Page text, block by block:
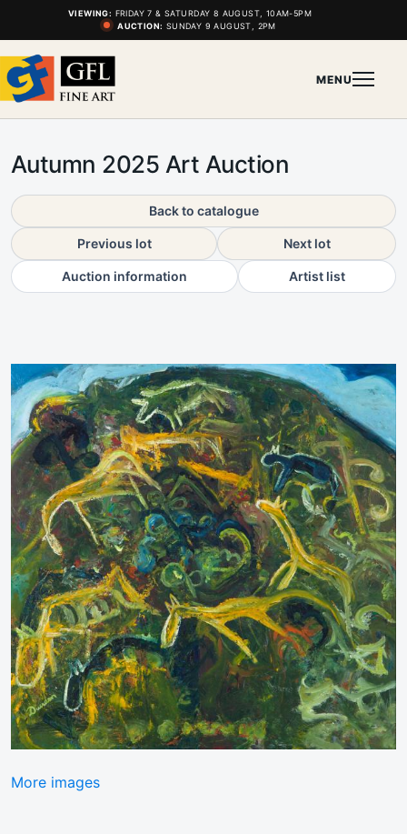
VIEWING: FRIDAY 7 & SATURDAY 8 AUGUST, 10AM-5PM
AUCTION: SUNDAY 9 AUGUST, 2PM
MENU
Autumn 2025 Art Auction
Back to catalogue
Previous lot Next lot
Auction information Artist list
More images